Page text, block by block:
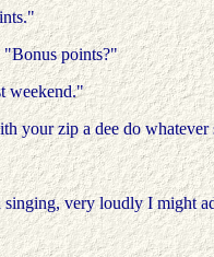
"Bonus points?"
weekend."
your zip a dee do whatever
very loudly I might